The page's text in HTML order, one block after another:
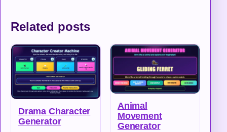
Related posts
Drama Character
Generator
Animal
Movement
Generator